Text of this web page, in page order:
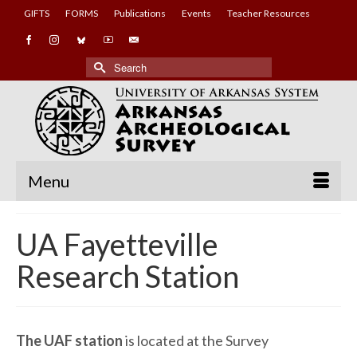
GIFTS FORMS Publications Events Teacher Resources
Search
for:
Menu
UA Fayetteville
Research Station
The UAF stationis located at the Survey